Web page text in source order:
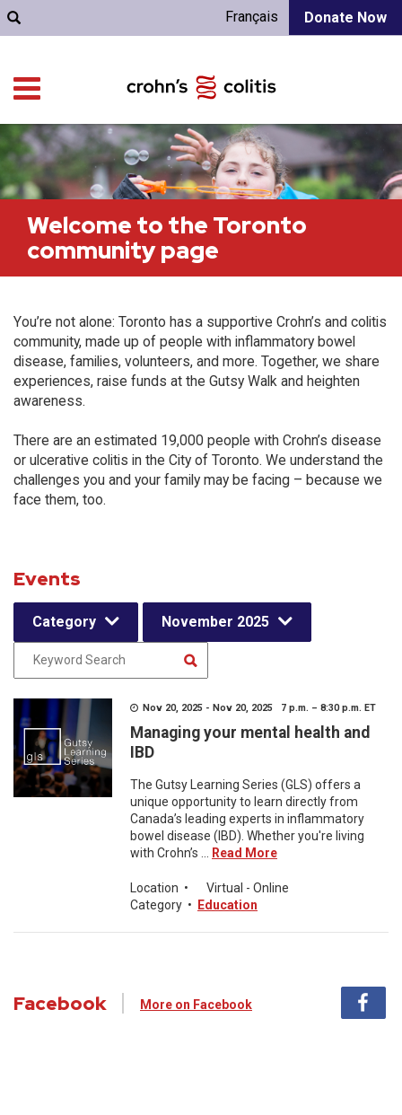
Donate Now
Français
Welcome to the Toronto
community page
You’re not alone: Toronto has a supportive Crohn’s and colitis
community, made up of people with inflammatory bowel
disease, families, volunteers, and more. Together, we share
experiences, raise funds at the Gutsy Walk and heighten
awareness.
There are an estimated 19,000 people with Crohn’s disease
or ulcerative colitis in the City of Toronto. We understand the
challenges you and your family may be facing – because we
face them, too.
Events
Category November 2025
Nov 20, 2025 - Nov 20, 2025 7 p.m. – 8:30 p.m. ET
Managing your mental health and
IBD
The Gutsy Learning Series (GLS) offers a
unique opportunity to learn directly from
Canada’s leading experts in inflammatory
bowel disease (IBD). Whether you're living
with Crohn’s ...
Read More
Location •
Virtual - Online
Category • Education
Facebook More on Facebook